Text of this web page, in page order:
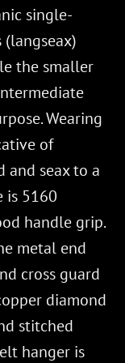
single-
(langseax)
the smaller
Wearing
of
and seax to a
is 5160
handle grip.
metal end
cross guard
diamond
stitched
hanger is